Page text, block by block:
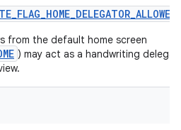
_FLAG_HOME_DELEGATOR_ALLOWED
from the default home screen
) may act as a handwriting